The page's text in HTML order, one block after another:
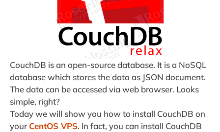
CouchDB is an open-source database. It is a NoSQL
database which stores the data as JSON document.
The data can be accessed via web browser. Looks
simple, right?
Today we will show you how to install CouchDB on
yourCentOS VPS. In fact, you can install CouchDB